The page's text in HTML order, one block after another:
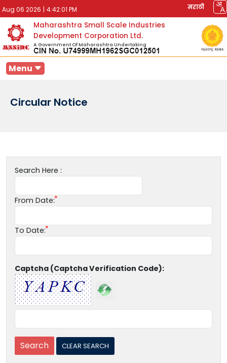
Aug 06 2026 | 4:42:01 PM मराठी
Maharashtra Small Scale Industries
Development Corporation Ltd.
A Government Of Maharashtra Undertaking
Menu
Circular Notice
Search Here :
From Date:
To Date:
Captcha (Captcha Verification Code):